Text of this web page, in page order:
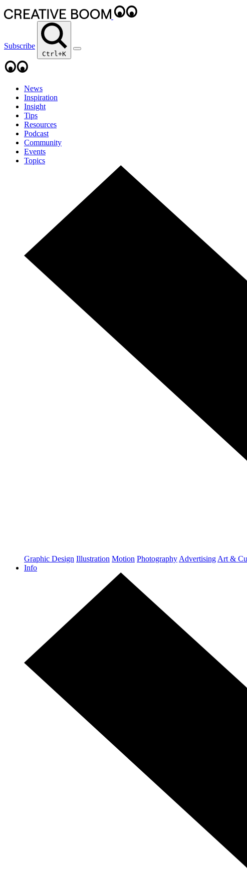
Subscribe
Ctrl+K
News
Inspiration
Insight
Tips
Resources
Podcast
Community
Events
Topics
Graphic Design Illustration Motion Photography Advertising Art &
Info